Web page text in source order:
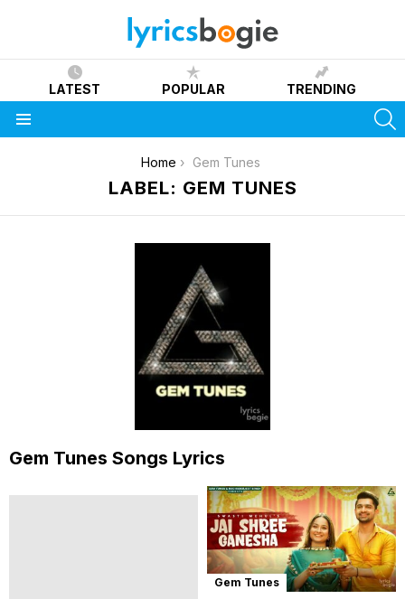
LATEST POPULAR TRENDING
Home Gem Tunes
LABEL: GEM TUNES
Gem Tunes Songs Lyrics
Gem Tunes